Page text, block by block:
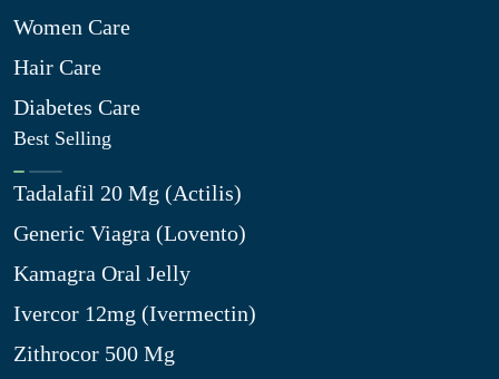
Women Care
Hair Care
Diabetes Care
Best Selling
Tadalafil 20 Mg (Actilis)
Generic Viagra (Lovento)
Kamagra Oral Jelly
Ivercor 12mg (Ivermectin)
Zithrocor 500 Mg